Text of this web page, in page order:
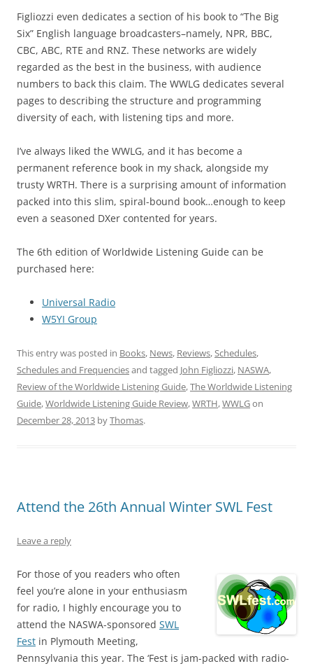
Figliozzi even dedicates a section of his book to “The Big
Six” English language broadcasters–namely, NPR, BBC,
CBC, ABC, RTE and RNZ. These networks are widely
regarded as the best in the business, with audience
numbers to back this claim. The WWLG dedicates several
pages to describing the structure and programming
diversity of each, with listening tips and more.
I’ve always liked the WWLG, and it has become a
permanent reference book in my shack, alongside my
trusty WRTH. There is a surprising amount of information
packed into this slim, spiral-bound book…enough to keep
even a seasoned DXer contented for years.
The 6th edition of Worldwide Listening Guide can be
purchased here:
Universal Radio
W5YI Group
This entry was posted in Books, News, Reviews,Schedules,
Schedules and Frequenciesand tagged John Figliozzi, NASWA,
Review of the Worldwide Listening Guide,The Worldwide Listening
Guide,Worldwide Listening Guide Review,WRTH,WWLGon
December 28, 2013 byThomas.
Attend the 26th Annual Winter SWL Fest
Leave a reply
For those of you readers who often
feel you’re alone in your enthusiasm
for radio, I highly encourage you to
attend the NASWA-sponsored SWL
Fest in Plymouth Meeting,
Pennsylvania this year. The ‘Fest is jam-packed with radio-